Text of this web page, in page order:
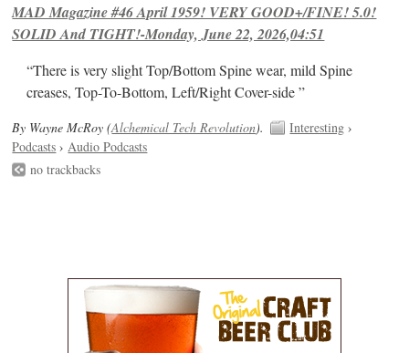
MAD Magazine #46 April 1959! VERY GOOD+/FINE! 5.0!
SOLID And TIGHT!-Monday, June 22, 2026,04:51
“There is very slight Top/Bottom Spine wear, mild Spine
creases, Top-To-Bottom, Left/Right Cover-side ”
By Wayne McRoy (Alchemical Tech Revolution). Interesting ›
Podcasts ›Audio Podcasts
no trackbacks